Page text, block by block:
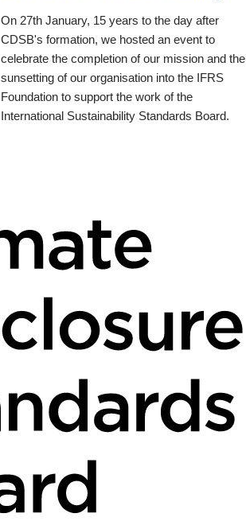
On 27th January, 15 years to the day after
CDSB's formation, we hosted an event to
celebrate the completion of our mission and the
sunsetting of our organisation into the IFRS
Foundation to support the work of the
International Sustainability Standards Board.